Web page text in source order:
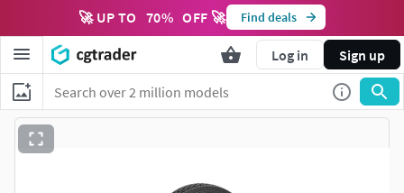
🚀 UP TO 70% OFF 🚀 Find deals
Log in Sign up